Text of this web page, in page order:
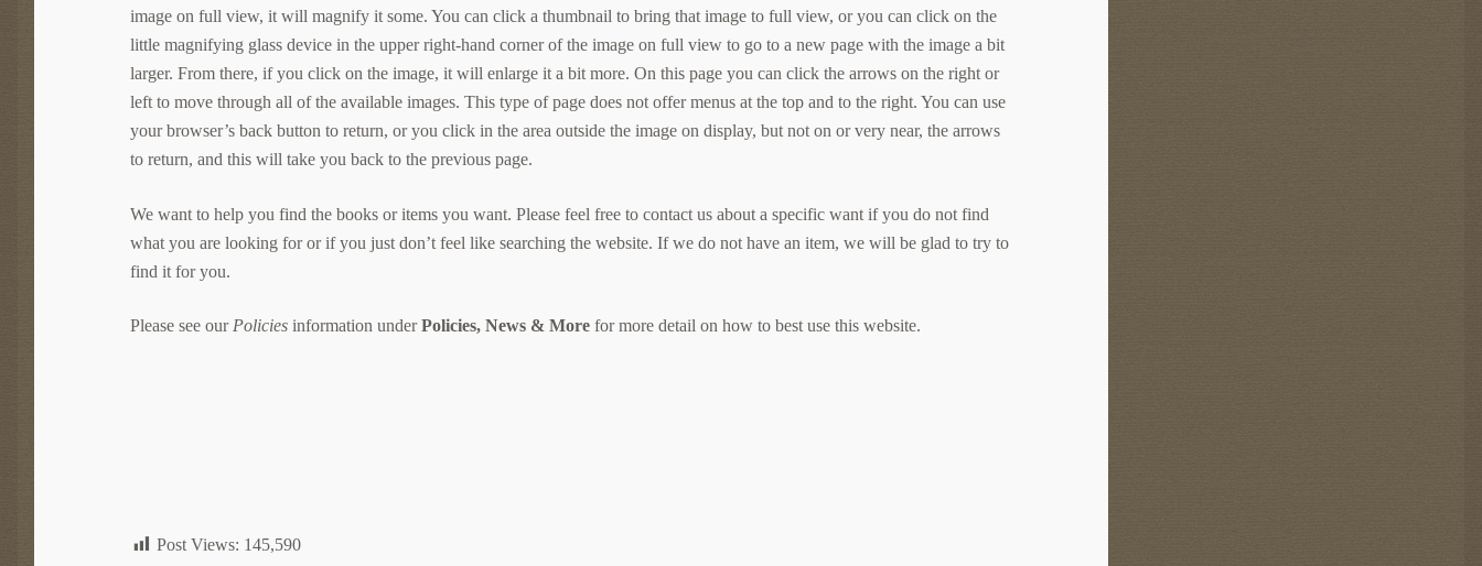
image on full view, it will magnify it some. You can click a thumbnail to bring that image to full view, or you can click on the
little magnifying glass device in the upper right-hand corner of the image on full view to go to a new page with the image a bit
larger. From there, if you click on the image, it will enlarge it a bit more. On this page you can click the arrows on the right or
left to move through all of the available images. This type of page does not offer menus at the top and to the right. You can use
your browser’s back button to return, or you click in the area outside the image on display, but not on or very near, the arrows
to return, and this will take you back to the previous page.
We want to help you find the books or items you want. Please feel free to contact us about a specific want if you do not find
what you are looking for or if you just don’t feel like searching the website. If we do not have an item, we will be glad to try to
find it for you.
Please see ourPolicies information underPolicies, News & More for more detail on how to best use this website.
Post Views: 145,590